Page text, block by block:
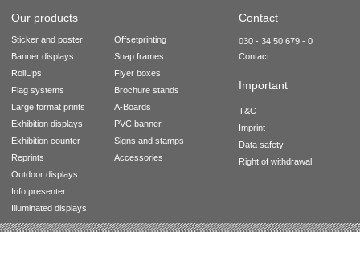
Our products Contact
Sticker and poster
Banner displays
RollUps
Flag systems
Large format prints
Exhibition displays
Exhibition counter
Reprints
Outdoor displays
Info presenter
Illuminated displays
Offsetprinting
Snap frames
Flyer boxes
Brochure stands
A-Boards
PVC banner
Signs and stamps
Accessories
030 - 34 50 679 - 0
Contact
Important
T&C
Imprint
Data safety
Right of withdrawal